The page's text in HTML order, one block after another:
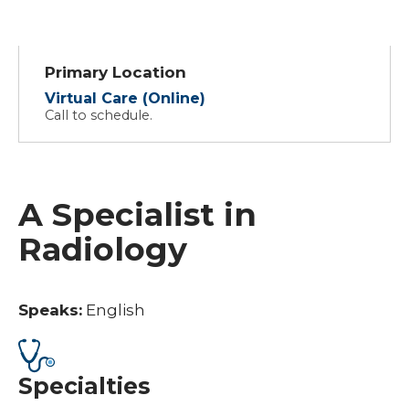
Primary Location
Virtual Care (Online)
Call to schedule.
A Specialist in
Radiology
Speaks: English
Specialties